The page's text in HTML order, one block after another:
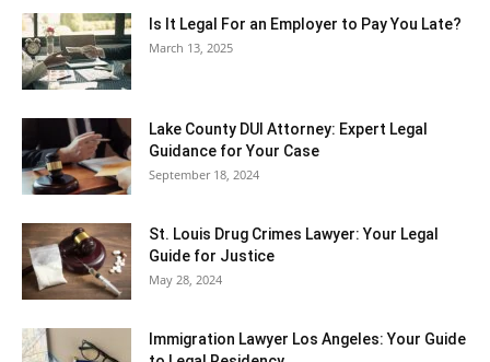
Is It Legal For an Employer to Pay You Late?
March 13, 2025
Lake County DUI Attorney: Expert Legal
Guidance for Your Case
September 18, 2024
St. Louis Drug Crimes Lawyer: Your Legal
Guide for Justice
May 28, 2024
Immigration Lawyer Los Angeles: Your Guide